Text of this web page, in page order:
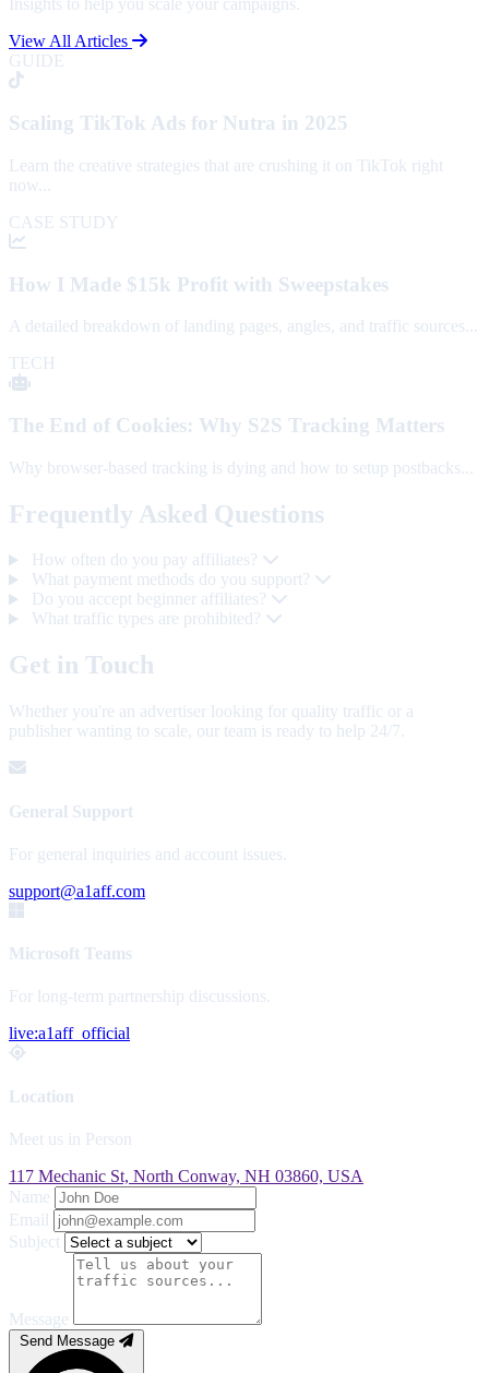
Insights to help you scale your campaigns.
View All Articles
GUIDE
Scaling TikTok Ads for Nutra in 2025
Learn the creative strategies that are crushing it on TikTok right
now...
CASE STUDY
How I Made $15k Profit with Sweepstakes
A detailed breakdown of landing pages, angles, and traffic sources...
TECH
The End of Cookies: Why S2S Tracking Matters
Why browser-based tracking is dying and how to setup postbacks...
Frequently Asked Questions
How often do you pay affiliates?
What payment methods do you support?
Do you accept beginner affiliates?
What traffic types are prohibited?
Get in Touch
Whether you're an advertiser looking for quality traffic or a
publisher wanting to scale, our team is ready to help 24/7.
General Support
For general inquiries and account issues.
support@a1aff.com
Microsoft Teams
For long-term partnership discussions.
live:a1aff_official
Location
Meet us in Person
117 Mechanic St, North Conway, NH 03860, USA
Name
Email
Subject
Message
Send Message